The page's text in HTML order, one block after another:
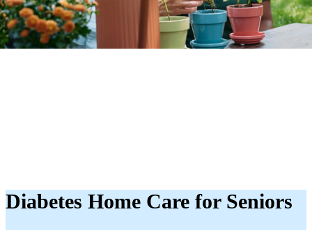
Diabetes Home Care for Seniors